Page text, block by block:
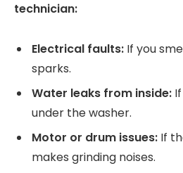
technician:
Electrical faults: If you
sparks.
Water leaks from inside:
under the washer.
Motor or drum issues: If
makes grinding noises.